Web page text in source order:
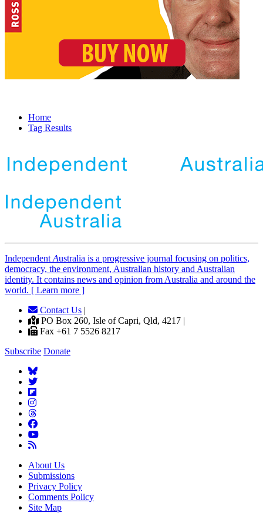
Home
Tag Results
Independent Australia is a progressive journal focusing on politics,
democracy, the environment, Australian history and Australian
identity. It contains news and opinion from Australia and around the
world. [ Learn more ]
Contact Us |
PO Box 260, Isle of Capri, Qld, 4217 |
Fax +61 7 5526 8217
Subscribe Donate
About Us
Submissions
Privacy Policy
Comments Policy
Site Map